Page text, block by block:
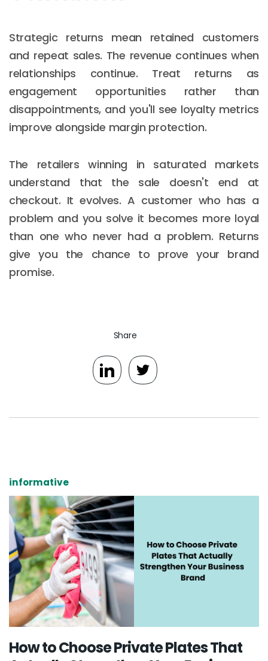
Strategic returns mean retained customers
and repeat sales. The revenue continues when
relationships continue. Treat returns as
engagement opportunities rather than
disappointments, and you'll see loyalty metrics
improve alongside margin protection.
The retailers winning in saturated markets
understand that the sale doesn't end at
checkout. It evolves. A customer who has a
problem and you solve it becomes more loyal
than one who never had a problem. Returns
give you the chance to prove your brand
promise.
Share
informative
How to Choose Private Plates That